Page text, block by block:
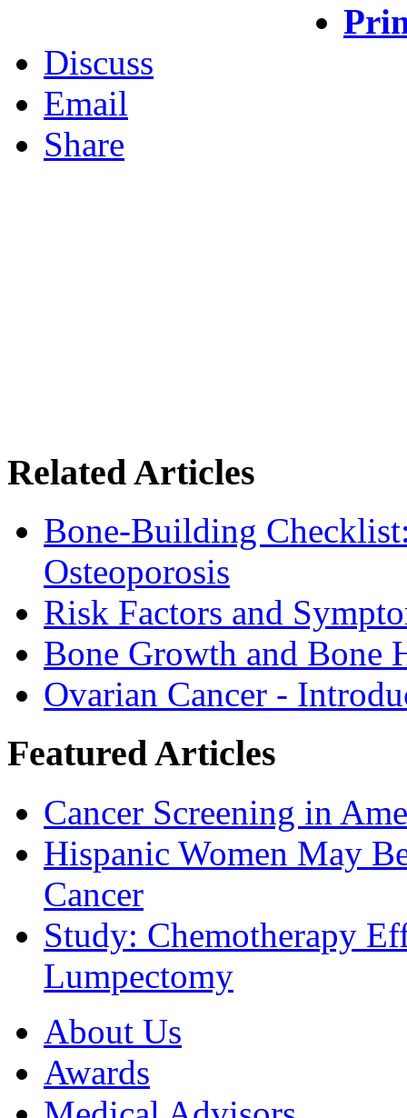
Discuss
Email
Share
Related Articles
Bone-Building
Osteoporosis
Risk Factors and
Bone Growth and Bone
Ovarian Cancer -
Featured Articles
Cancer Screening in
Hispanic Women May
Cancer
Study: Chemotherapy
Lumpectomy
About Us
Awards